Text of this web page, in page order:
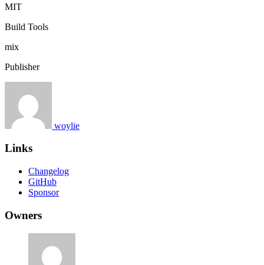
MIT
Build Tools
mix
Publisher
woylie
Links
Changelog
GitHub
Sponsor
Owners